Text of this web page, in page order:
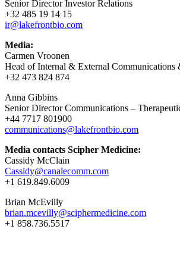
Senior Director Investor Relations
+32 485 19 14 15
ir@lakefrontbio.com
Media:
Carmen Vroonen
Head of Internal & External
+32 473 824 874
Anna Gibbins
Senior Director Communications –
+44 7717 801900
communications@lakefrontbio.com
Media contacts Scipher Medicine:
Cassidy McClain
Cassidy@canalecomm.com
+1 619.849.6009
Brian McEvilly
brian.mcevilly@sciphermedicine.com
+1 858.736.5517